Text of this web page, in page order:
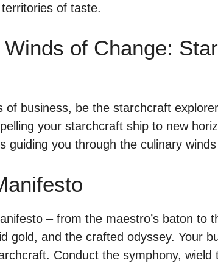
of taste.
of Change:
of business, be the starchcraft
your starchcraft ship to new
guiding you through the culinary
– from the maestro’s baton to
gold, and the crafted odyssey. Your
Conduct the symphony, wield